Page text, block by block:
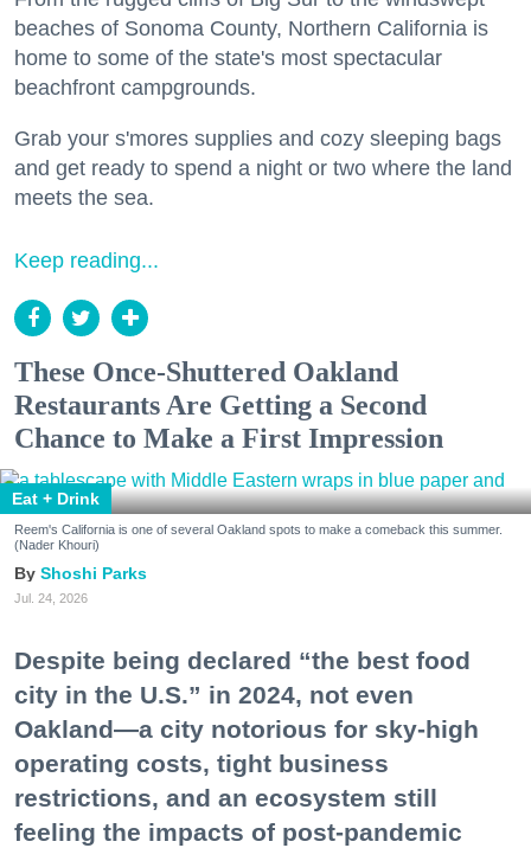
beaches of Sonoma County, Northern California is
home to some of the state's most spectacular
beachfront campgrounds.
Grab your s'mores supplies and cozy sleeping bags
and get ready to spend a night or two where the land
meets the sea.
Keep reading...
These Once-Shuttered Oakland
Restaurants Are Getting a Second
Chance to Make a First Impression
Eat + Drink
Reem's California is one of several Oakland spots to make a comeback this summer.
(Nader Khouri)
Shoshi Parks
Jul. 24, 2026
Despite being declared “the best food
city in the U.S.” in 2024, not even
Oakland—a city notorious for sky-high
operating costs, tight business
restrictions, and an ecosystem still
feeling the impacts of post-pandemic